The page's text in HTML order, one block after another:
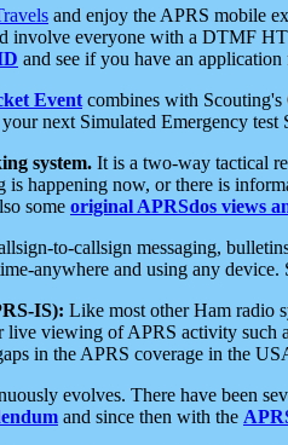
and enjoy the APRS mobile
involve everyone with a DTMF
and see if you have an
Event combines with
next Simulated Emergency test
system. It is a two-way tactical
is happening now, or there is
some original APRSdos views
to-callsign messaging,
anywhere and using any device.
IS): Like most other Ham radio
live viewing of APRS activity such
in the APRS coverage in the
evolves. There have been
and since then with the